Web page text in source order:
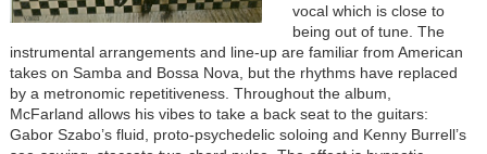
vocal which is close to
being out of tune. The
instrumental arrangements and line-up are familiar from American
takes on Samba and Bossa Nova, but the rhythms have replaced
by a metronomic repetitiveness. Throughout the album,
McFarland allows his vibes to take a back seat to the guitars:
Gabor Szabo’s fluid, proto-psychedelic soloing and Kenny Burrell’s